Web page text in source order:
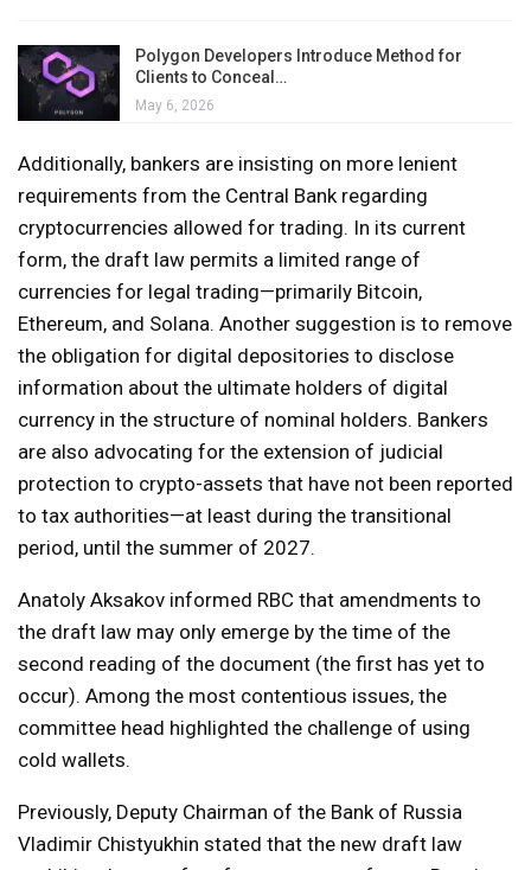
Polygon Developers Introduce Method for
Clients to Conceal…
May 6, 2026
Additionally, bankers are insisting on more lenient
requirements from the Central Bank regarding
cryptocurrencies allowed for trading. In its current
form, the draft law permits a limited range of
currencies for legal trading—primarily Bitcoin,
Ethereum, and Solana. Another suggestion is to remove
the obligation for digital depositories to disclose
information about the ultimate holders of digital
currency in the structure of nominal holders. Bankers
are also advocating for the extension of judicial
protection to crypto-assets that have not been reported
to tax authorities—at least during the transitional
period, until the summer of 2027.
Anatoly Aksakov informed RBC that amendments to
the draft law may only emerge by the time of the
second reading of the document (the first has yet to
occur). Among the most contentious issues, the
committee head highlighted the challenge of using
cold wallets.
Previously, Deputy Chairman of the Bank of Russia
Vladimir Chistyukhin stated that the new draft law